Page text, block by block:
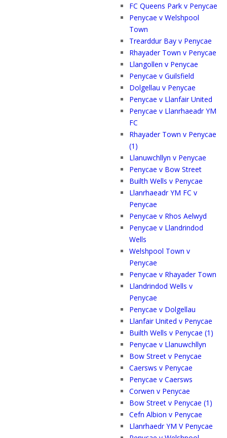
FC Queens Park v Penycae
Penycae v Welshpool
Town
Trearddur Bay v Penycae
Rhayader Town v Penycae
Llangollen v Penycae
Penycae v Guilsfield
Dolgellau v Penycae
Penycae v Llanfair United
Penycae v Llanrhaeadr YM
FC
Rhayader Town v Penycae
(1)
Llanuwchllyn v Penycae
Penycae v Bow Street
Builth Wells v Penycae
Llanrhaeadr YM FC v
Penycae
Penycae v Rhos Aelwyd
Penycae v Llandrindod
Wells
Welshpool Town v
Penycae
Penycae v Rhayader Town
Llandrindod Wells v
Penycae
Penycae v Dolgellau
Llanfair United v Penycae
Builth Wells v Penycae (1)
Penycae v Llanuwchllyn
Bow Street v Penycae
Caersws v Penycae
Penycae v Caersws
Corwen v Penycae
Bow Street v Penycae (1)
Cefn Albion v Penycae
Llanrhaedr YM V Penycae